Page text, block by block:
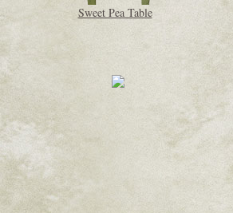
Sweet Pea Table